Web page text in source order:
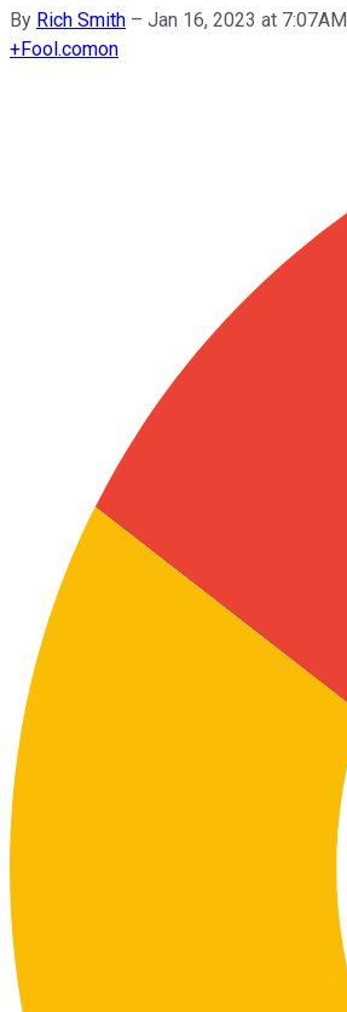
By Rich Smith – Jan 16, 2023 at
+Fool.comon